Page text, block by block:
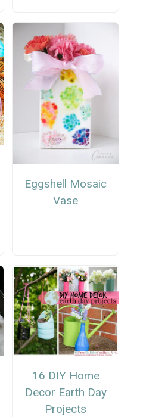
Eggshell Mosaic
Vase
16 DIY Home
Decor Earth Day
Projects